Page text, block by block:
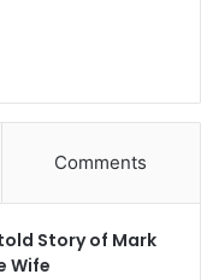
Comments
Story of Mark
Wife